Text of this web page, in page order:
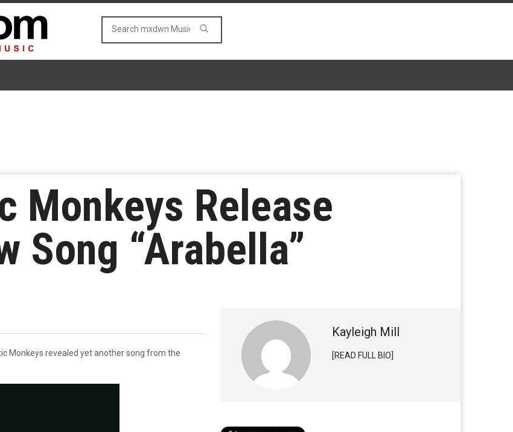
Monkeys Release
Song “Arabella”
Monkeys revealed yet another song from the
Kayleigh Mill
[READ FULL BIO]